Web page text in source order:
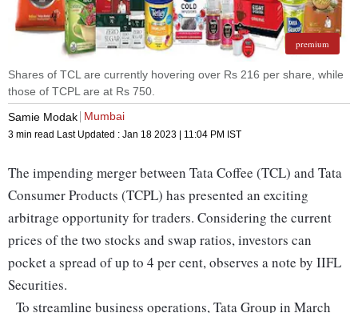
premium
Shares of TCL are currently hovering over Rs 216 per share, while
those of TCPL are at Rs 750.
Samie Modak Mumbai
3 min read Last Updated : Jan 18 2023 | 11:04 PM IST
The impending merger between Tata Coffee (TCL) and Tata
Consumer Products (TCPL) has presented an exciting
arbitrage opportunity for traders. Considering the current
prices of the two stocks and swap ratios, investors can
pocket a spread of up to 4 per cent, observes a note by IIFL
Securities.
To streamline business operations, Tata Group in March